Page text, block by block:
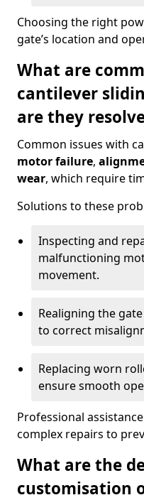
Choosing the right
gate’s location and
What are
cantilever
are they
Common issues with
motor failure,
wear, which require
Solutions to these
Inspecting and
malfunctioning
movement.
Realigning the
to correct
Replacing worn
ensure smooth
Professional
complex repairs to
What are the
customisation